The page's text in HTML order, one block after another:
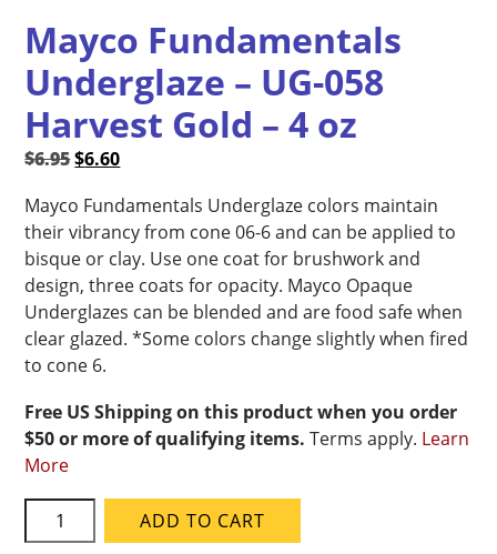
Mayco Fundamentals
Underglaze – UG-058
Harvest Gold – 4 oz
$6.95Original
was:
$6.95.
$6.60Current
is:
$6.60.
Mayco Fundamentals Underglaze colors maintain
their vibrancy from cone 06-6 and can be applied to
bisque or clay. Use one coat for brushwork and
design, three coats for opacity. Mayco Opaque
Underglazes can be blended and are food safe when
clear glazed. *Some colors change slightly when fired
to cone 6.
Free US Shipping on this product when you order
$50 or more of qualifying items. Terms apply. Learn
More
Mayco
Fundamentals
ADD TO CART